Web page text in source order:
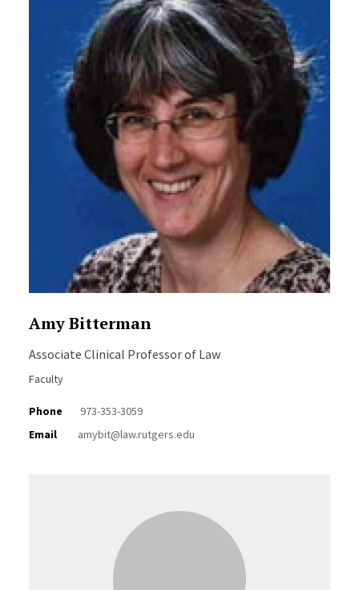
Amy Bitterman
Associate Clinical Professor of Law
Faculty
Phone
973-353-3059
Email
amybit@law.rutgers.edu